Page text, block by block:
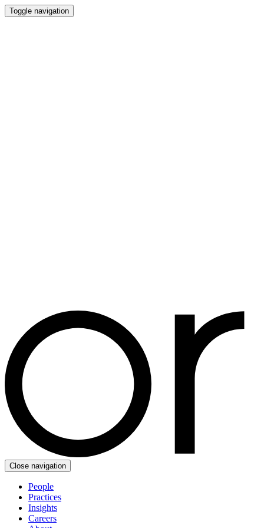
Toggle navigation
Close navigation
People
Practices
Insights
Careers